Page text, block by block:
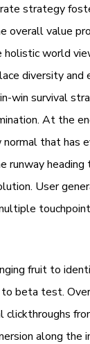
strategy
overall value
holistic world
diversity and
win survival
At the
normal that has
runway heading
User
fruit to
beta test.
clickthroughs
along the